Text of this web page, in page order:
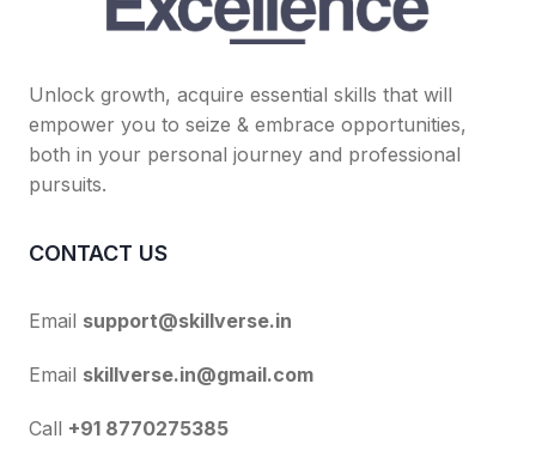
Unlock growth, acquire essential skills that will
empower you to seize & embrace opportunities,
both in your personal journey and professional
pursuits.
CONTACT US
Email support@skillverse.in
Email skillverse.in@gmail.com
Call +91 8770275385